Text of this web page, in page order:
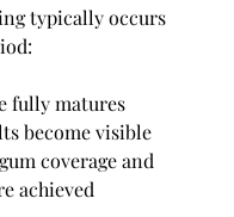
typically occurs
fully matures
become visible
coverage and
achieved